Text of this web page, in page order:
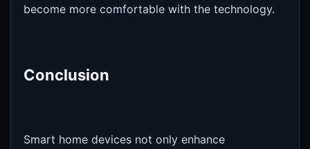
become more comfortable with the technology.
Conclusion
Smart home devices not only enhance